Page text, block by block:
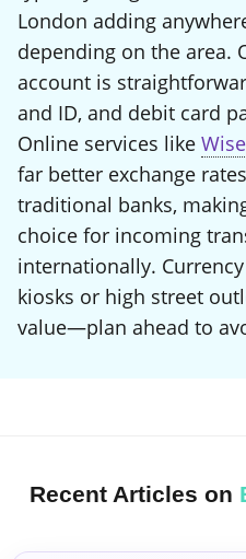
London adding
depending on the area.
account is
and ID, and debit card
Online services like
far better exchange
traditional banks,
choice for incoming
internationally.
kiosks or high street
value—plan ahead to
Recent Articles on